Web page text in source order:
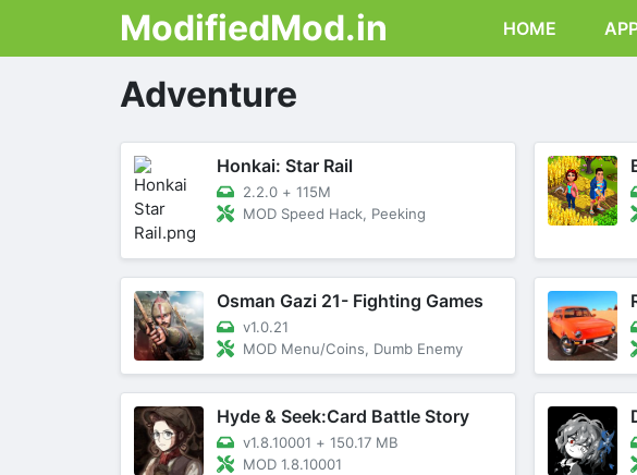
ModifiedMod.in HOME
Adventure
Honkai: Star Rail
2.2.0 + 115M
MOD Speed Hack, Peeking
Osman Gazi 21- Fighting Games
v1.0.21
MOD Menu/Coins, Dumb Enemy
Hyde & Seek:Card Battle Story
v1.8.10001 + 150.17 MB
MOD 1.8.10001